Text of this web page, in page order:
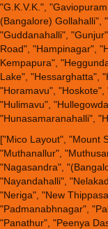
"G.K.V.K.",
(Bangalore) Gollahalli",
"Guddanahalli",
Road", "Hampinagar",
Kempapura",
Lake", "Hessarghatta",
"Horamavu", "Hoskote",
"Hulimavu",
"Hunasamaranahalli",
["Mico Layout", "Mount
"Muthanallur",
"Nagasandra",
"Nayandahalli",
"Neriga", "New
"Padmanabhnagar",
"Panathur", "Peenya